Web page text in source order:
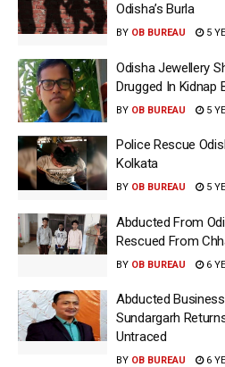
Odisha’s Burla
BY OB BUREAU 5
Odisha Jewellery
Drugged In Kidnap
BY OB BUREAU 5
Police Rescue
Kolkata
BY OB BUREAU 5
Abducted From
Rescued From
BY OB BUREAU 6
Abducted
Sundargarh
Untraced
BY OB BUREAU 6